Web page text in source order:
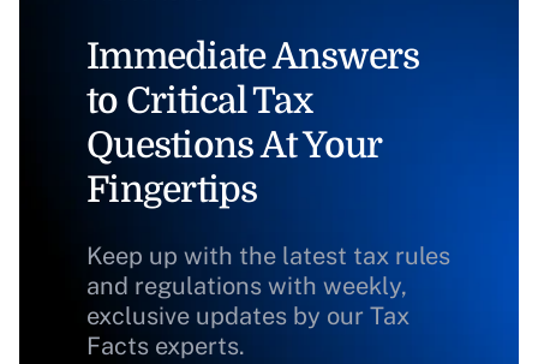
Immediate Answers
to Critical Tax
Questions At Your
Fingertips
Keep up with the latest tax rules
and regulations with weekly,
exclusive updates by our Tax
Facts experts.